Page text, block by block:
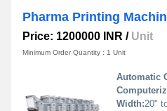
Pharma Printing
Price: 1200000 INR / Unit
Minimum Order Quantity : 1 Unit
Automatic
Width:20"